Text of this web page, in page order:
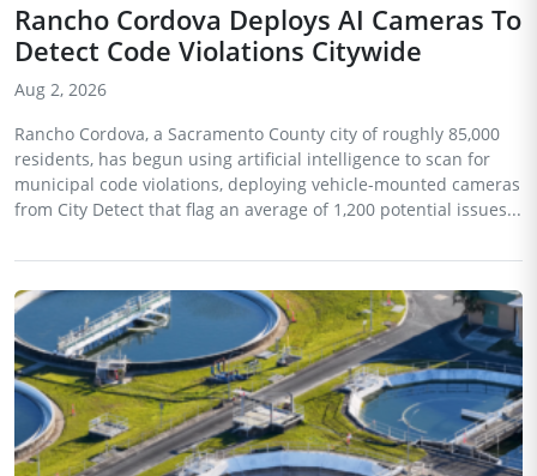
Rancho Cordova Deploys AI Cameras To
Detect Code Violations Citywide
Aug 2, 2026
Rancho Cordova, a Sacramento County city of roughly 85,000
residents, has begun using artificial intelligence to scan for
municipal code violations, deploying vehicle-mounted cameras
from City Detect that flag an average of 1,200 potential issues...